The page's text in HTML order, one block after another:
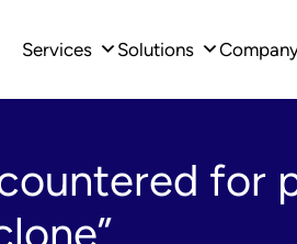
Services Solutions
for